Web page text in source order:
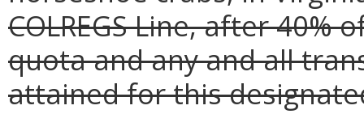
COLREGS Line, after 40%
quota and any and all
attained for this